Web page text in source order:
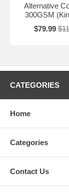
Alternative
300GSM
$79.99
CATEGORIES
Home
Categories
Contact Us